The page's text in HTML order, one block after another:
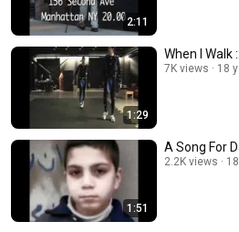
2:11
1:29
When I Walk
7K views 18
1:51
A Song For
2.2K views